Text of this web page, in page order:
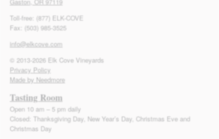
Toll-free: (877) ELK-COVE
Fax: (503) 985-3525
info@elkcove.com
© 2013-2026 Elk Cove Vineyards
Privacy Policy
Made by Needmore
Tasting Room
Open 10 am – 5 pm daily
Closed: Thanksgiving Day, New Year’s Day, Christmas Eve and
Christmas Day